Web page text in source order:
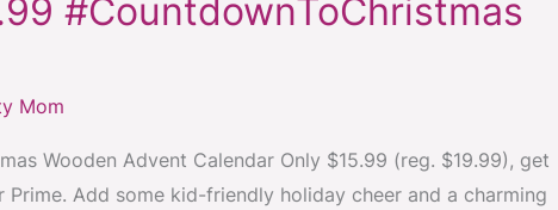
#CountdownToChristmas
Mom
Wooden Advent Calendar Only $15.99 (reg. $19.99), get
Add some kid-friendly holiday cheer and a charming